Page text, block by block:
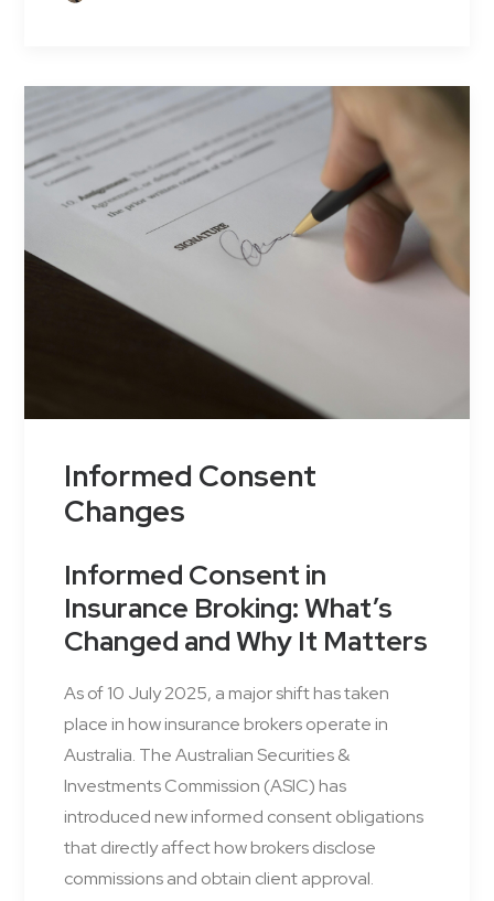
Informed Consent
Changes
Informed Consent in
Insurance Broking: What’s
Changed and Why It Matters
As of 10 July 2025, a major shift has taken
place in how insurance brokers operate in
Australia. The Australian Securities &
Investments Commission (ASIC) has
introduced new informed consent obligations
that directly affect how brokers disclose
commissions and obtain client approval.